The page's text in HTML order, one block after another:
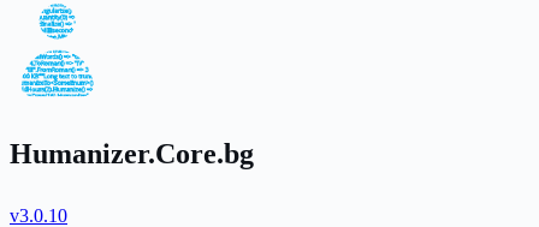
Humanizer.Core.bg
v3.0.10